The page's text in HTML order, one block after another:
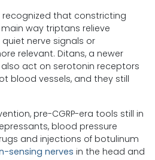
recognized that constricting
way triptans relieve
nerve signals or
relevant. Ditans, a newer
act on serotonin receptors
blood vessels, and they still
pre-CGRP-era tools still in
blood pressure
and injections of botulinum
sensing nerves in the head and